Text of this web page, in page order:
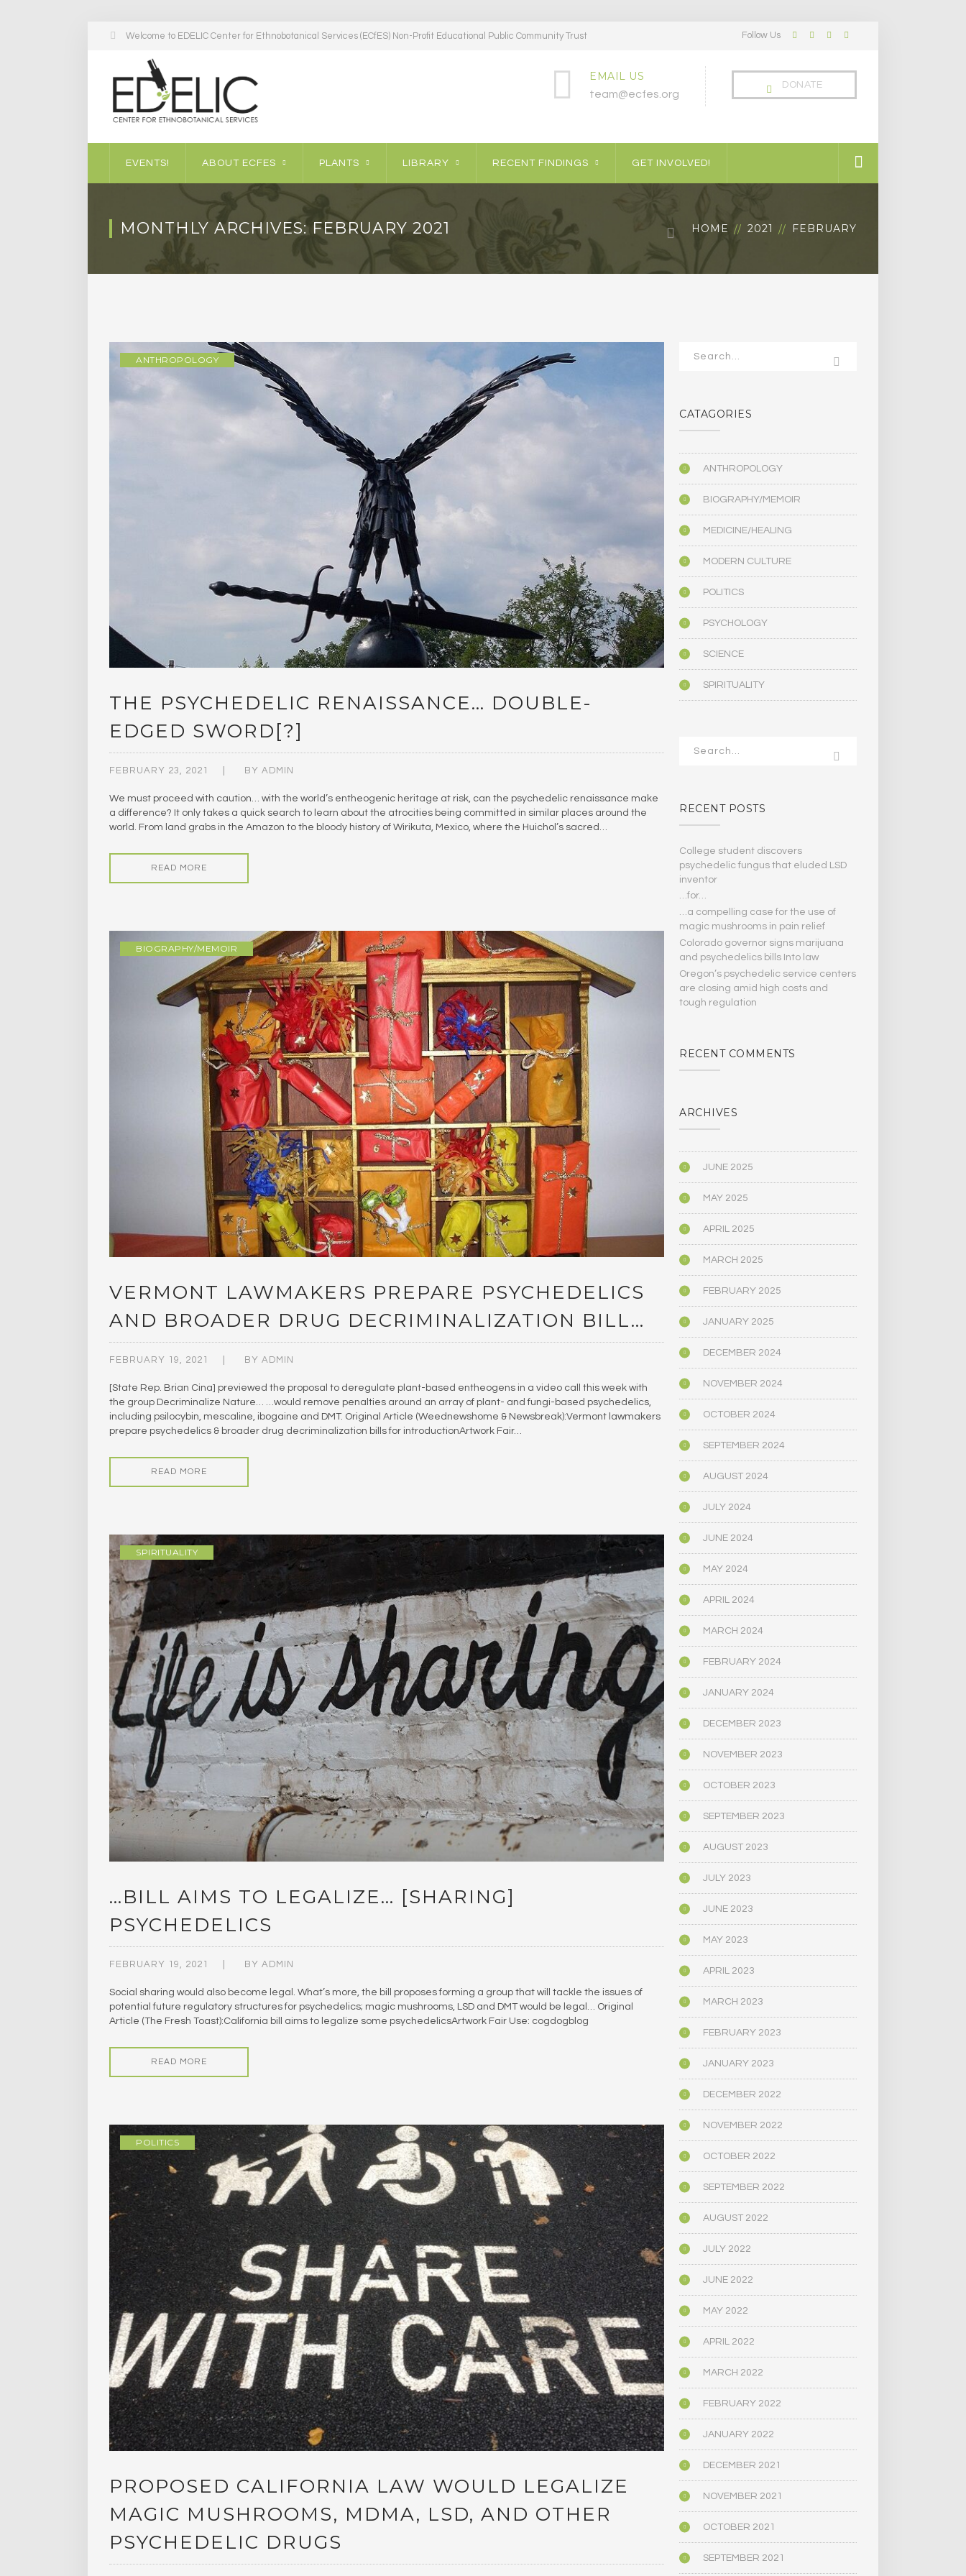
Welcome to EDELIC Center for Ethnobotanical Services (ECfES) Non-Profit Educational Public Community Trust Follow Us Facebook
TwitterLinkedInInstagram
DONATE
EMAIL US
team@ecfes.org
EVENTS! ABOUT ECFES PLANTS LIBRARY RECENT FINDINGS GET INVOLVED!
MONTHLY ARCHIVES: FEBRUARY 2021 HOME 2021 FEBRUARY
ANTHROPOLOGY
THE PSYCHEDELIC RENAISSANCE… DOUBLE-
EDGED SWORD[?]
FEBRUARY 23, 2021 BY ADMIN
We must proceed with caution… with the world’s entheogenic heritage at risk, can the psychedelic renaissance make
a difference? It only takes a quick search to learn about the atrocities being committed in similar places around the
world. From land grabs in the Amazon to the bloody history of Wirikuta, Mexico, where the Huichol’s sacred…
READ MORE
BIOGRAPHY/MEMOIR
VERMONT LAWMAKERS PREPARE PSYCHEDELICS
AND BROADER DRUG DECRIMINALIZATION BILL…
FEBRUARY 19, 2021 BY ADMIN
[State Rep. Brian Cina] previewed the proposal to deregulate plant-based entheogens in a video call this week with
the group Decriminalize Nature… …would remove penalties around an array of plant- and fungi-based psychedelics,
including psilocybin, mescaline, ibogaine and DMT. Original Article (Weednewshome & Newsbreak):Vermont lawmakers
prepare psychedelics & broader drug decriminalization bills for introductionArtwork Fair…
READ MORE
SPIRITUALITY
…BILL AIMS TO LEGALIZE… [SHARING]
PSYCHEDELICS
FEBRUARY 19, 2021 BY ADMIN
Social sharing would also become legal. What’s more, the bill proposes forming a group that will tackle the issues of
potential future regulatory structures for psychedelics; magic mushrooms, LSD and DMT would be legal… Original
Article (The Fresh Toast):California bill aims to legalize some psychedelicsArtwork Fair Use: cogdogblog
READ MORE
POLITICS
PROPOSED CALIFORNIA LAW WOULD LEGALIZE
MAGIC MUSHROOMS, MDMA, LSD, AND OTHER
PSYCHEDELIC DRUGS
CATAGORIES
ANTHROPOLOGY
BIOGRAPHY/MEMOIR
MEDICINE/HEALING
MODERN CULTURE
POLITICS
PSYCHOLOGY
SCIENCE
SPIRITUALITY
RECENT POSTS
College student discovers
psychedelic fungus that eluded LSD
inventor
…for…
…a compelling case for the use of
magic mushrooms in pain relief
Colorado governor signs marijuana
and psychedelics bills Into law
Oregon’s psychedelic service centers
are closing amid high costs and
tough regulation
RECENT COMMENTS
ARCHIVES
JUNE 2025
MAY 2025
APRIL 2025
MARCH 2025
FEBRUARY 2025
JANUARY 2025
DECEMBER 2024
NOVEMBER 2024
OCTOBER 2024
SEPTEMBER 2024
AUGUST 2024
JULY 2024
JUNE 2024
MAY 2024
APRIL 2024
MARCH 2024
FEBRUARY 2024
JANUARY 2024
DECEMBER 2023
NOVEMBER 2023
OCTOBER 2023
SEPTEMBER 2023
AUGUST 2023
JULY 2023
JUNE 2023
MAY 2023
APRIL 2023
MARCH 2023
FEBRUARY 2023
JANUARY 2023
DECEMBER 2022
NOVEMBER 2022
OCTOBER 2022
SEPTEMBER 2022
AUGUST 2022
JULY 2022
JUNE 2022
MAY 2022
APRIL 2022
MARCH 2022
FEBRUARY 2022
JANUARY 2022
DECEMBER 2021
NOVEMBER 2021
OCTOBER 2021
SEPTEMBER 2021